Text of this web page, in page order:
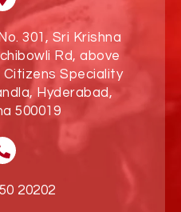
301, Sri Krishna
Rd, above
Speciality
Hyderabad,
500019
20202